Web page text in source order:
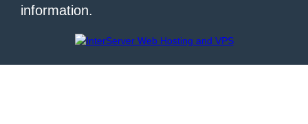
information.